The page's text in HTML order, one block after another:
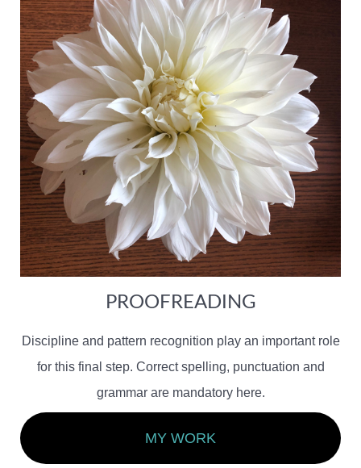
PROOFREADING
Discipline and pattern recognition play an important role
for this final step. Correct spelling, punctuation and
grammar are mandatory here.
MY WORK